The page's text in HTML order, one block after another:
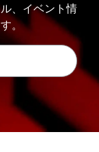
、イベント情
。